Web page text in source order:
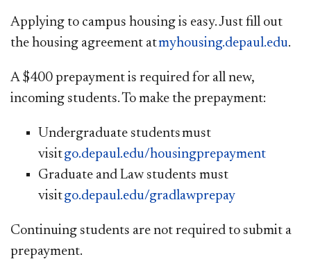
Applying to campus housing is easy. Just fill out
the housing agreement atmyhousing.depaul.edu.
A $400 prepayment is required for all new,
incoming students. To make the prepayment:
​Undergraduate students must
visitgo.depaul.edu/housingprepayment​
Graduate and Law students must
visitgo.depaul.edu/gradlawprepay
Continuing students are not required to submit a
prepayment.